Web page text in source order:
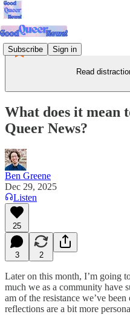
Subscribe Sign in
Read
What does it mean
Queer News?
Ben Greene
Dec 29, 2025
Listen
25
3 2
Later on this month, I’m going
much we as a community have
am of the resistance we’ve
reflections are a bit more